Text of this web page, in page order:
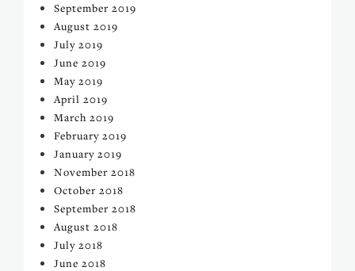
September 2019
August 2019
July 2019
June 2019
May 2019
April 2019
March 2019
February 2019
January 2019
November 2018
October 2018
September 2018
August 2018
July 2018
June 2018